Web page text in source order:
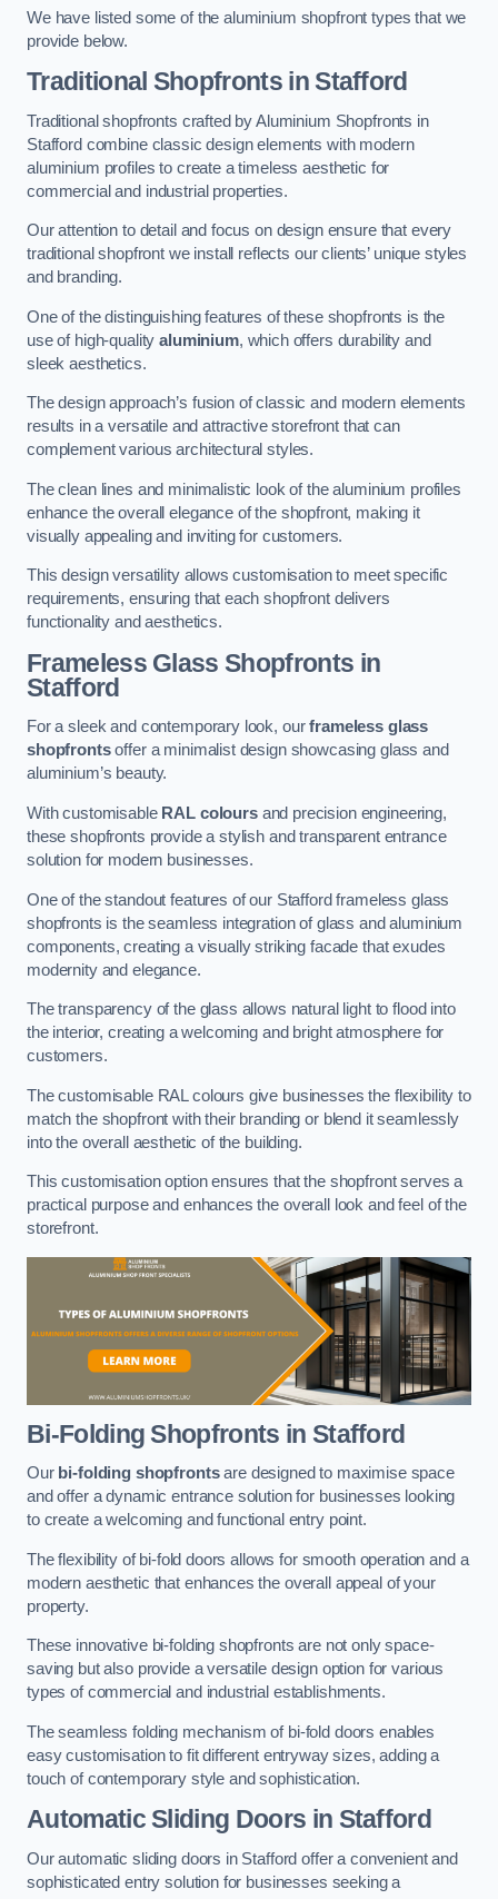
We have listed some of the aluminium shopfront types that we
provide below.
Traditional Shopfrontsin Stafford
Traditional shopfronts crafted by Aluminium Shopfronts in
Stafford combine classic design elements with modern
aluminium profiles to create a timeless aesthetic for
commercial and industrial properties.
Our attention to detail and focus on design ensure that every
traditional shopfront we install reflects our clients’ unique styles
and branding.
One of the distinguishing features of these shopfronts is the
use of high-qualityaluminium, which offers durability and
sleek aesthetics.
The design approach’s fusion of classic and modern elements
results in a versatile and attractive storefront that can
complement various architectural styles.
The clean lines and minimalistic look of the aluminium profiles
enhance the overall elegance of the shopfront, making it
visually appealing and inviting for customers.
This design versatility allows customisation to meet specific
requirements, ensuring that each shopfront delivers
functionality and aesthetics.
Frameless Glass Shopfronts in
Stafford
For a sleek and contemporary look, ourframeless glass
shopfrontsoffer a minimalist design showcasing glass and
aluminium’s beauty.
With customisable RAL coloursand precision engineering,
these shopfronts provide a stylish and transparent entrance
solution for modern businesses.
One of the standout features of our Stafford frameless glass
shopfronts is the seamless integration of glass and aluminium
components, creating a visually striking facade that exudes
modernity and elegance.
The transparency of the glass allows natural light to flood into
the interior, creating a welcoming and bright atmosphere for
customers.
The customisable RAL colours give businesses the flexibility to
match the shopfront with their branding or blend it seamlessly
into the overall aesthetic of the building.
This customisation option ensures that the shopfront serves a
practical purpose and enhances the overall look and feel of the
storefront.
Bi-Folding Shopfronts in Stafford
Our bi-folding shopfrontsare designed to maximise space
and offer a dynamic entrance solution for businesses looking
to create a welcoming and functional entry point.
The flexibility of bi-fold doors allows for smooth operation and a
modern aesthetic that enhances the overall appeal of your
property.
These innovative bi-folding shopfronts are not only space-
saving but also provide a versatile design option for various
types of commercial and industrial establishments.
The seamless folding mechanism of bi-fold doors enables
easy customisation to fit different entryway sizes, adding a
touch of contemporary style and sophistication.
Automatic Sliding Doors in Stafford
Our automatic sliding doors in Stafford offer a convenient and
sophisticated entry solution for businesses seeking a